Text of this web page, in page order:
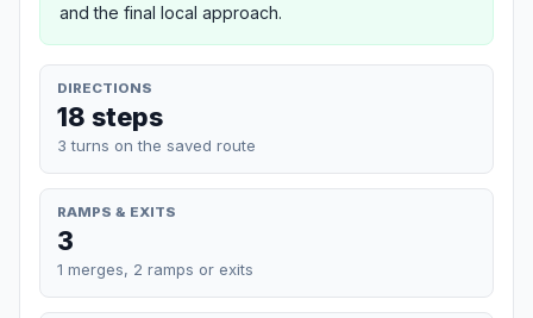
and the final local approach.
DIRECTIONS
18 steps
3 turns on the saved route
RAMPS & EXITS
3
1 merges, 2 ramps or exits